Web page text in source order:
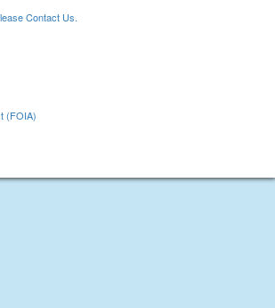
Contact Us.
(FOIA)